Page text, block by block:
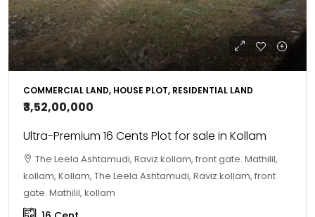
COMMERCIAL LAND, HOUSE PLOT, RESIDENTIAL LAND
₹3,52,00,000
Ultra-Premium 16 Cents Plot for sale in Kollam
The Leela Ashtamudi, Raviz kollam, front gate. Mathilil,
kollam, Kollam, The Leela Ashtamudi, Raviz kollam, front
gate. Mathilil, kollam